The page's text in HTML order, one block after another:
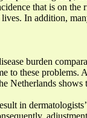
that is on the
In addition,
burden
to these problems.
Netherlands shows
in